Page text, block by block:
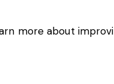
more about